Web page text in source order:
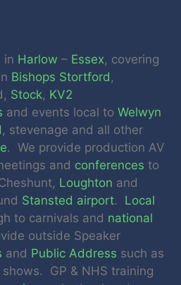
in Harlow – Essex, covering
Bishops Stortford ,
Stock, KV2
and events local to Welwyn
, stevenage and all other
. We provide production AV
and conferences to
Loughton and
Stansted airport. Local
to carnivals and national
outside Speaker
and Public Address such as
GP & NHS training